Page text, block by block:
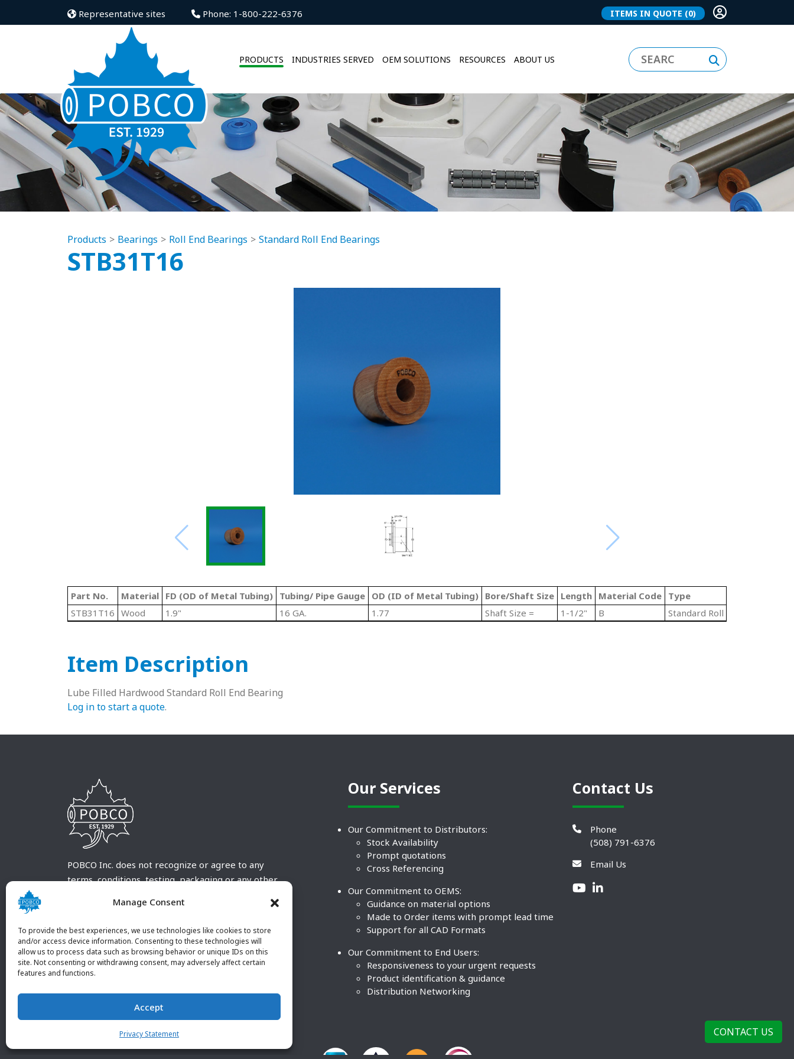
Manage Consent
To provide the best experiences, we use technologies like cookies to store
and/or access device information. Consenting to these technologies will
allow us to process data such as browsing behavior or unique IDs on this
site. Not consenting or withdrawing consent, may adversely affect certain
features and functions.
Accept
Privacy Statement
Representative sites Phone: 1-800-222-6376 ITEMS IN QUOTE (0)
PRODUCTS INDUSTRIES SERVED OEM SOLUTIONS RESOURCES ABOUT US
Products Bearings Roll End Bearings Standard Roll End Bearings
STB31T16
Part No. Material FD (OD of Metal Tubing) Tubing/ Pipe Gauge OD (ID of Metal Tubing) Bore/Shaft Size Length Material Code Type
STB31T16 Wood 1.9" 16 GA. 1.77 Shaft Size = 1-1/2" B Standard Roll End Bearings
Item Description
Lube Filled Hardwood Standard Roll End Bearing
Log in to start a quote.
POBCO Inc. does not recognize or agree to any
terms, conditions, testing, packaging or any other
customary terms and conditions. Any deviation
customer and received in writing by POBCO Inc.
and agreed to in writing by an authorized POBCO
Inc. Employee.
Our Services
Our Commitment to Distributors:
Stock Availability
Prompt quotations
Cross Referencing
Our Commitment to OEMS:
Guidance on material options
Made to Order items with prompt lead time
Support for all CAD Formats
Our Commitment to End Users:
Responsiveness to your urgent requests
Product identification & guidance
Distribution Networking
Contact Us
Phone
(508) 791-6376
Email Us
CONTACT US